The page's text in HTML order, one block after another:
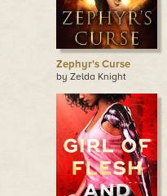
Zephyr's Curse
by Zelda Knight